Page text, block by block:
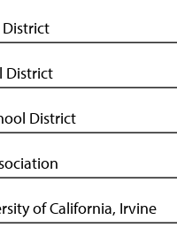
District
District
District
of California, Irvine